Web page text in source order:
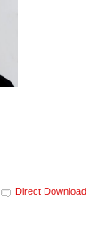
Direct Download